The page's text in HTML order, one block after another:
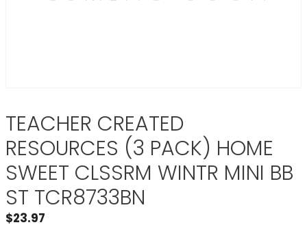
TEACHER CREATED
RESOURCES (3 PACK) HOME
SWEET CLSSRM WINTR MINI BB
ST TCR8733BN
$23.97